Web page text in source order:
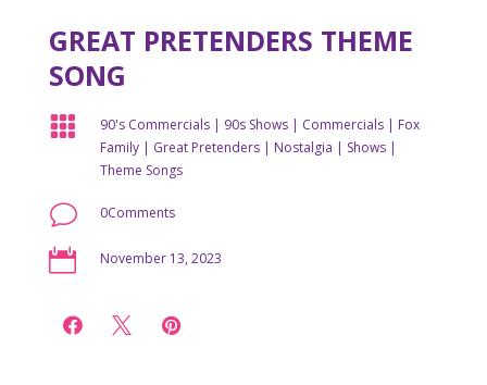
GREAT PRETENDERS THEME
SONG
 90's Commercials| 90s Shows| Commercials| Fox
Family| Great Pretenders| Nostalgia | Shows|
Theme Songs
v 0Comments
 November 13, 2023
  